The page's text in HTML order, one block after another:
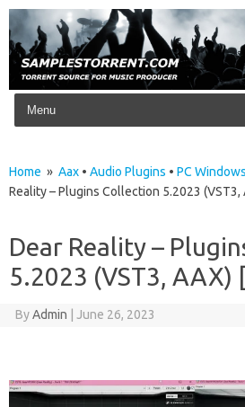
Skip to content
Home » Aax • Audio Plugins • PC Windows
Reality – Plugins Collection 5.2023 (VST3,
Dear Reality –
5.2023 (VST3, AAX)
ByAdmin June 26, 2023